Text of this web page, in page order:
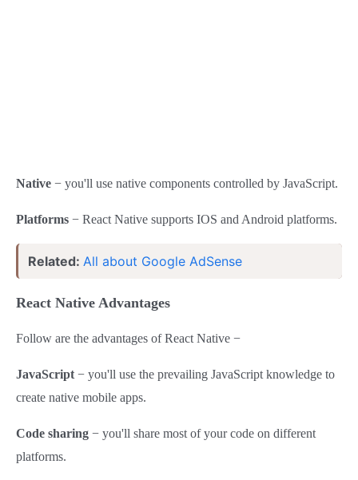
Native − you'll use native components controlled by JavaScript.
Platforms − React Native supports IOS and Android platforms.
Related: All about Google AdSense
React Native Advantages
Follow are the advantages of React Native −
JavaScript − you'll use the prevailing JavaScript knowledge to
create native mobile apps.
Code sharing − you'll share most of your code on different
platforms.